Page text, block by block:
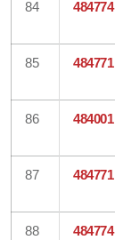
84 484774
85 484771
86 484001
87 484771
88 484774